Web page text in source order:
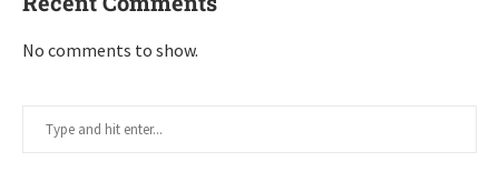
No comments to show.